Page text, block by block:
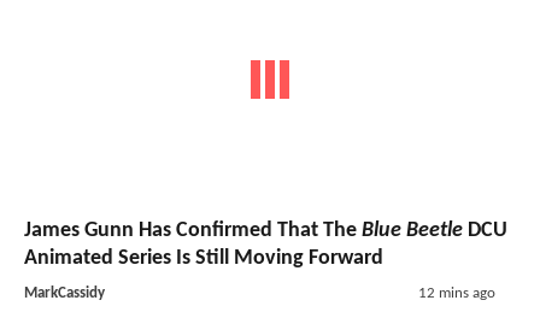
James Gunn Has Confirmed That The Blue Beetle DCU
Animated Series Is Still Moving Forward
MarkCassidy 12 mins ago